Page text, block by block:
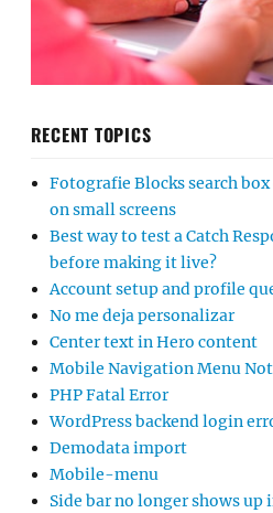
RECENT TOPICS
Fotografie Blocks search
on small screens
Best way to test a Catch
before making it live?
Account setup and profile
No me deja personalizar
Center text in Hero content
Mobile Navigation Menu
PHP Fatal Error
WordPress backend login
Demodata import
Mobile-menu
Side bar no longer shows